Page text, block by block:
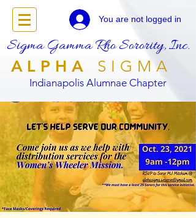
You are not logged in
Sigma Gamma Rho Sorority, Inc.
ALPHA SIGMA
Indianapolis Alumnae Chapter